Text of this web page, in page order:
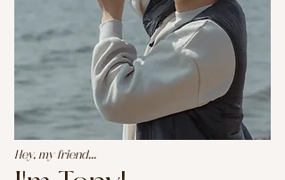
Hey, my friend...